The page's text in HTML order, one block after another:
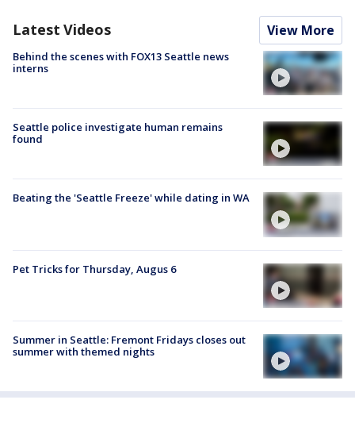
Latest Videos View More
Behind the scenes with FOX13 Seattle news
interns
Seattle police investigate human remains
found
Beating the 'Seattle Freeze' while dating in WA
Pet Tricks for Thursday, Augus 6
Summer in Seattle: Fremont Fridays closes out
summer with themed nights